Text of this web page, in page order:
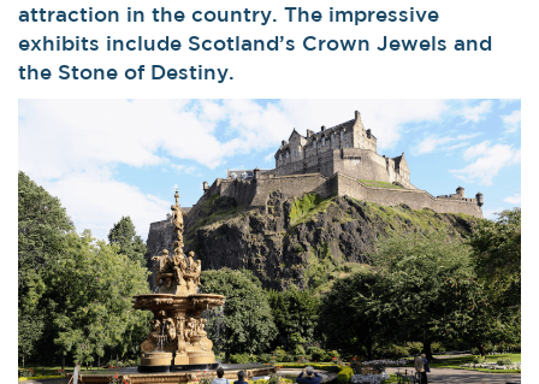
attraction in the country. The impressive
exhibits include Scotland’s Crown Jewels and
the Stone of Destiny.